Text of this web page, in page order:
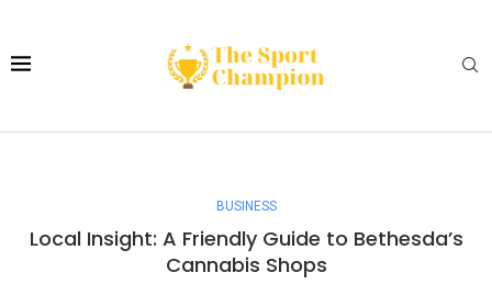
BUSINESS
Local Insight: A Friendly Guide to Bethesda’s
Cannabis Shops